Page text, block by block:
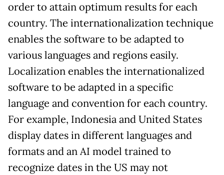
order to attain optimum results for each
country. The internationalization technique
enables the software to be adapted to
various languages and regions easily.
Localization enables the internationalized
software to be adapted in a specific
language and convention for each country.
For example, Indonesia and United States
display dates in different languages and
formats and an AI model trained to
recognize dates in the US may not